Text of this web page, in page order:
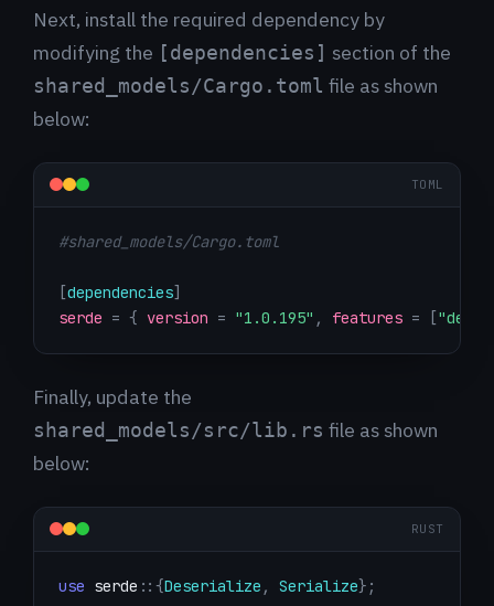
Next, install the required dependency by
modifying the [dependencies] section of the
shared_models/Cargo.toml file as shown
below:
TOML
#shared_models/Cargo.toml
[dependencies]
serde = { version = "1.0.195" , features = [
Finally, update the
shared_models/src/lib.rs file as shown
below:
RUST
use serde :: {Deserialize , Serialize} ;